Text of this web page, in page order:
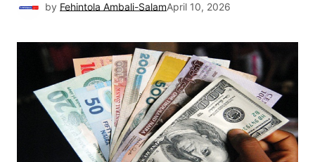
by Fehintola Ambali-SalamApril 10, 2026